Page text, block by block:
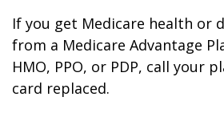
If you get Medicare health or
from a Medicare Advantage
HMO, PPO, or PDP, call your
card replaced.